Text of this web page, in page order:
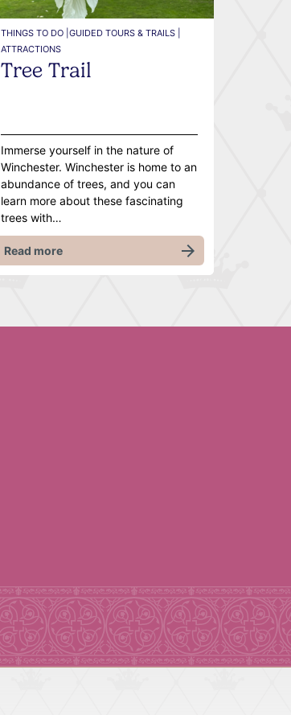
THINGS TO DO | GUIDED TOURS & TRAILS |
ATTRACTIONS
Tree Trail
Immerse yourself in the nature of
Winchester. Winchester is home to an
abundance of trees, and you can
learn more about these fascinating
trees with…
Read more